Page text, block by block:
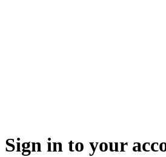
Sign in to your